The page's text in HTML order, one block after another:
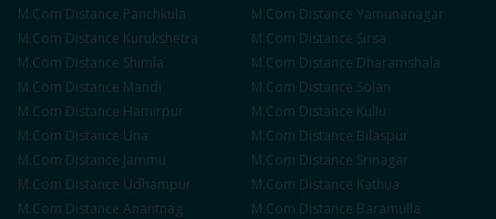
M.Com Distance Panchkula M.Com Distance Yamunanagar
M.Com Distance Kurukshetra M.Com Distance Sirsa
M.Com Distance Shimla M.Com Distance Dharamshala
M.Com Distance Mandi M.Com Distance Solan
M.Com Distance Hamirpur M.Com Distance Kullu
M.Com Distance Una M.Com Distance Bilaspur
M.Com Distance Jammu M.Com Distance Srinagar
M.Com Distance Udhampur M.Com Distance Kathua
M.Com Distance Anantnag M.Com Distance Baramulla